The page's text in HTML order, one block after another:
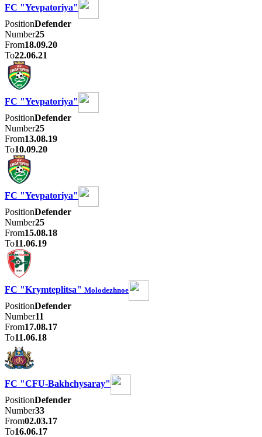
FC "Yevpatoriya"
PositionDefender
Number25
From18.09.20
To22.06.21
FC "Yevpatoriya"
PositionDefender
Number25
From13.08.19
To10.09.20
FC "Yevpatoriya"
PositionDefender
Number25
From15.08.18
To11.06.19
FC "Krymteplitsa" Molodezhnoe
PositionDefender
Number11
From17.08.17
To11.06.18
FC "CFU-Bakhchysaray"
PositionDefender
Number33
From02.03.17
To16.06.17